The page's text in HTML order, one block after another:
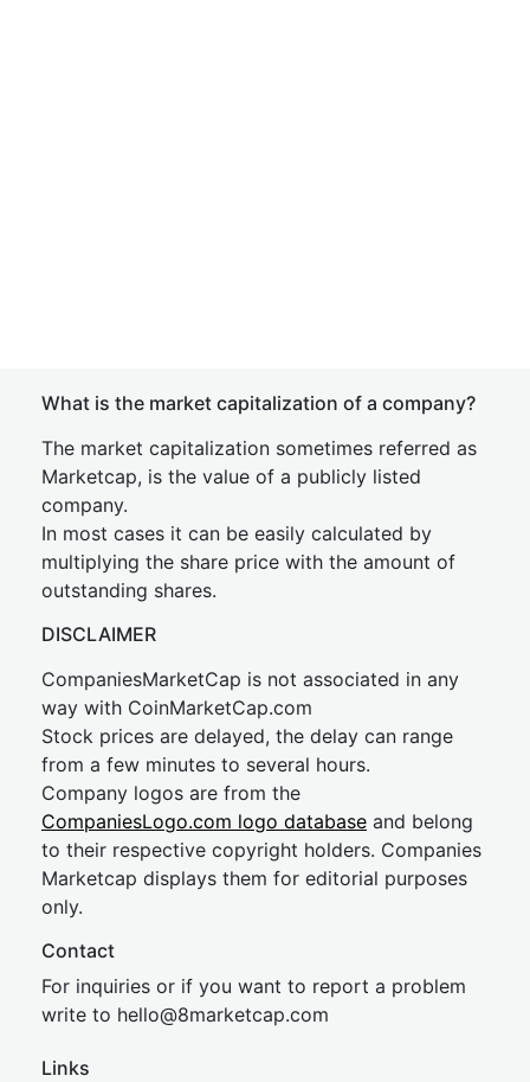
What is the market capitalization of a company?
The market capitalization sometimes referred as
Marketcap, is the value of a publicly listed
company.
In most cases it can be easily calculated by
multiplying the share price with the amount of
outstanding shares.
DISCLAIMER
CompaniesMarketCap is not associated in any
way with CoinMarketCap.com
Stock prices are delayed, the delay can range
from a few minutes to several hours.
Company logos are from the
CompaniesLogo.com logo database and belong
to their respective copyright holders. Companies
Marketcap displays them for editorial purposes
only.
Contact
For inquiries or if you want to report a problem
write to hello@8marketcap.com
Links